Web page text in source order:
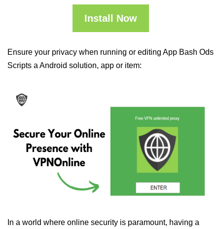
Install Now
Ensure your privacy when running or editing App Bash Ods
Scripts a Android solution, app or item:
In a world where online security is paramount, having a